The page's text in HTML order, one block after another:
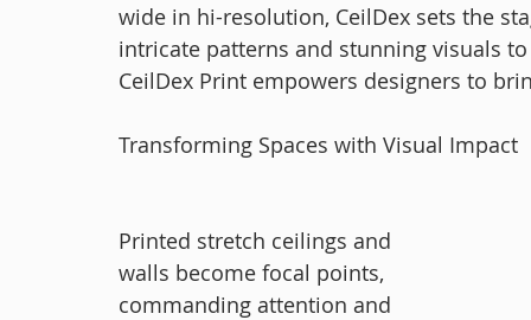
wide in hi-resolution, CeilDex sets the
intricate patterns and stunning visuals
CeilDex Print empowers designers to
Transforming Spaces with Visual Impact
Printed stretch ceilings and
walls become focal points,
commanding attention and